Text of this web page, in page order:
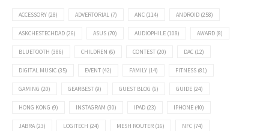
ACCESSORY (28) ADVERTORIAL (7) ANC (114) ANDROID (258)
ASKCHESTECHDAD (26) ASUS (70) AUDIOPHILE (108) AWARD (8)
BLUETOOTH (386) CHILDREN (6) CONTEST (20) DAC (12)
DIGITAL MUSIC (35) EVENT (42) FAMILY (14) FITNESS (81)
GAMING (20) GEARBEST (9) GUEST BLOG (6) GUIDE (24)
HONG KONG (9) INSTAGRAM (30) IPAD (23) IPHONE (40)
JABRA(23) LOGITECH (24) MESH ROUTER (16) NFC (74)